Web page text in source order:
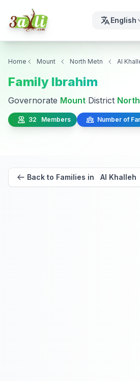
English
Home Mount North Metn Al
Family Ibrahim
Governorate Mount District
32 Members Number of
Back to Families in Al Khalleh